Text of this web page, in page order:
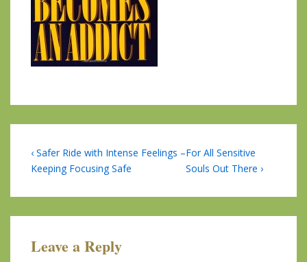
Post
navigation
Previous
Post
‹ Safer Ride with Intense Feelings –
Keeping Focusing Safe
Next
Post
For All Sensitive
Souls Out There ›
Leave a Reply